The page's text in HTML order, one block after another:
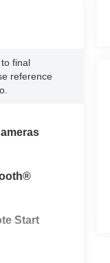
final
reference
Start